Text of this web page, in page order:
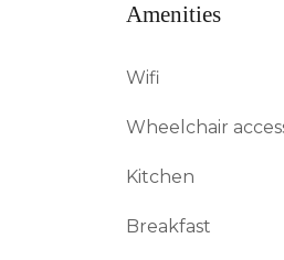
Amenities
Wifi
Wheelchair
Kitchen
Breakfast